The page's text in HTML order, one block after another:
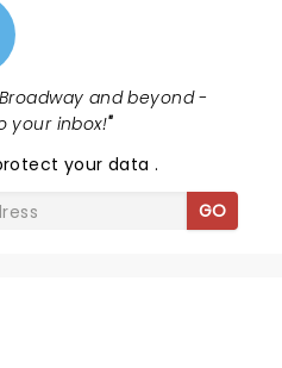
and beyond -
your inbox!"
your data.
GO